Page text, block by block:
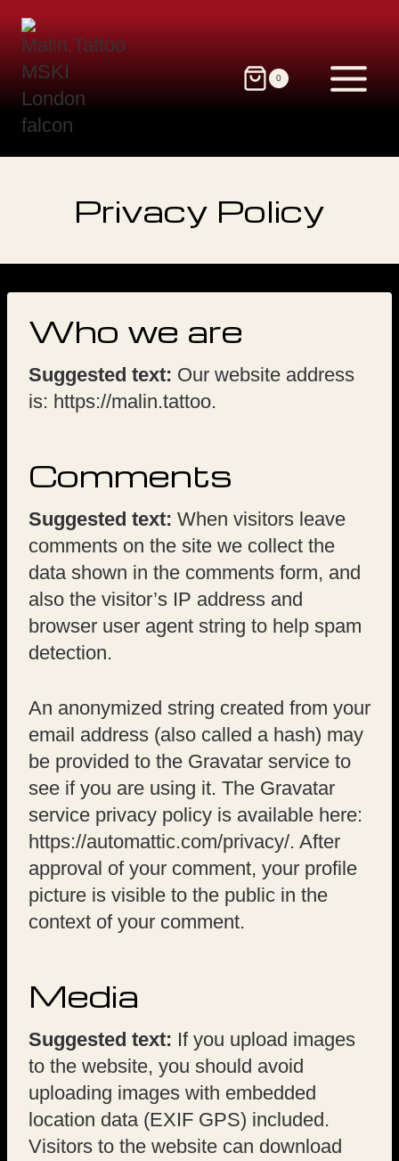
Skip
content
0
Privacy Policy
Who we are
Suggested text: Our website address
is: https://malin.tattoo.
Comments
Suggested text: When visitors leave
comments on the site we collect the
data shown in the comments form, and
also the visitor’s IP address and
browser user agent string to help spam
detection.
An anonymized string created from your
email address (also called a hash) may
be provided to the Gravatar service to
see if you are using it. The Gravatar
service privacy policy is available here:
https://automattic.com/privacy/. After
approval of your comment, your profile
picture is visible to the public in the
context of your comment.
Media
Suggested text: If you upload images
to the website, you should avoid
uploading images with embedded
location data (EXIF GPS) included.
Visitors to the website can download